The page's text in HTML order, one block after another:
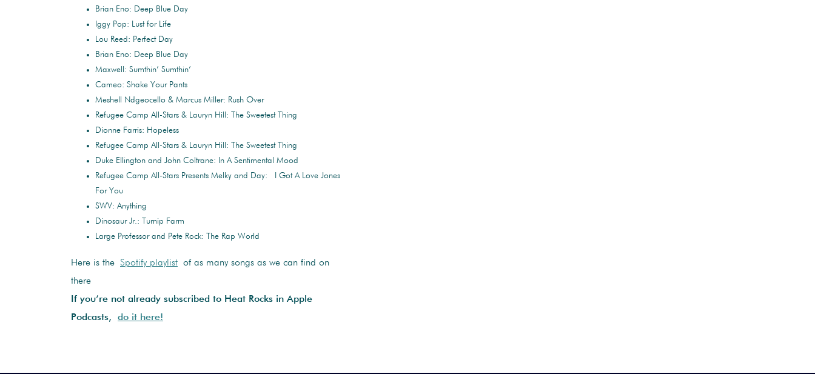
Brian Eno: Deep Blue Day
Iggy Pop: Lust for Life
Lou Reed: Perfect Day
Brian Eno: Deep Blue Day
Maxwell: Sumthin’ Sumthin’
Cameo: Shake Your Pants
Meshell Ndgeocello & Marcus Miller: Rush Over
Refugee Camp All-Stars & Lauryn Hill: The Sweetest Thing
Dionne Farris: Hopeless
Refugee Camp All-Stars & Lauryn Hill: The Sweetest Thing
Duke Ellington and John Coltrane: In A Sentimental Mood
Refugee Camp All-Stars Presents Melky and Day: I Got A Love Jones
For You
SWV: Anything
Dinosaur Jr.: Turnip Farm
Large Professor and Pete Rock: The Rap World
Here is the Spotify playlist of as many songs as we can find on
there
If you’re not already subscribed to Heat Rocks in Apple
Podcasts, do it here!